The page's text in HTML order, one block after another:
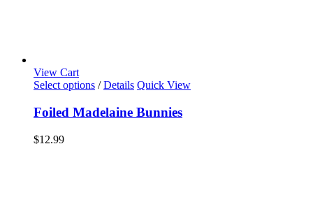
View Cart
Select options / Details Quick View
Foiled Madelaine Bunnies
$12.99